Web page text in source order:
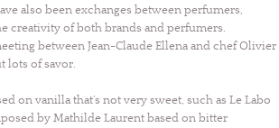
also been exchanges between perfumers,
creativity of both brands and perfumers.
between Jean-Claude Ellena and chef Olivier
lots of savor.
on vanilla that’s not very sweet, such as Le Labo
by Mathilde Laurent based on bitter